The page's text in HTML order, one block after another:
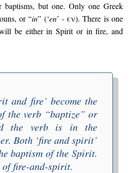
baptisms, but one. Only one Greek
or “in” (‘en’ - εν). There is one
be either in Spirit or in fire, and
and fire’ become the
the verb “baptize” or
the verb is in the
Both ‘fire and spirit’
baptism of the Spirit.
offire-and-spirit.